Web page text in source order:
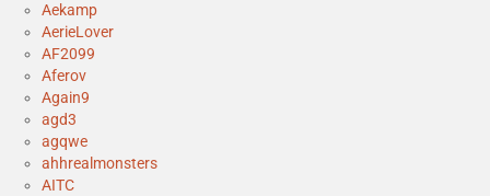
Aekamp
AerieLover
AF2099
Aferov
Again9
agd3
agqwe
ahhrealmonsters
AITC